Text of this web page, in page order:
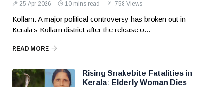
25 Apr 2026 10 mins read 758 Views
Kollam: A major political controversy has broken out in
Kerala’s Kollam district after the release o...
READ MORE
Rising Snakebite Fatalities in
Kerala: Elderly Woman Dies